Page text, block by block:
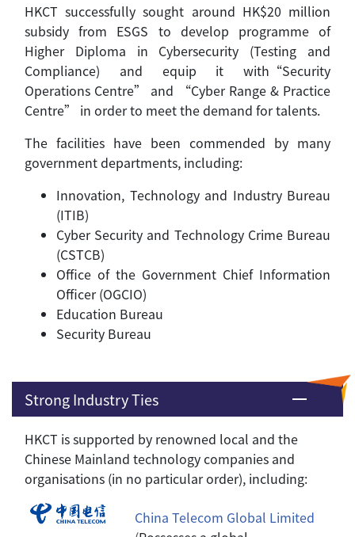
HKCT successfully sought around HK$20 million
subsidy from ESGS to develop programme of
Higher Diploma in Cybersecurity (Testing and
Compliance) and equip it with“Security
Operations Centre” and “Cyber Range & Practice
Centre” in order to meet the demand for talents.
The facilities have been commended by many
government departments, including:
Innovation, Technology and Industry Bureau
(ITIB)
Cyber Security and Technology Crime Bureau
(CSTCB)
Office of the Government Chief Information
Officer (OGCIO)
Education Bureau
Security Bureau
Strong Industry Ties
HKCT is supported by renowned local and the
Chinese Mainland technology companies and
organisations (in no particular order), including:
China Telecom Global Limited